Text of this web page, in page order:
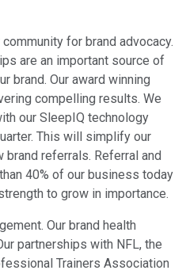
for brand advocacy.
are an important source of
brand. Our award winning
compelling results. We
our SleepIQ technology
This will simplify our
referrals. Referral and
40% of our business today
to grow in importance.
Our brand health
partnerships with NFL, the
Trainers Association